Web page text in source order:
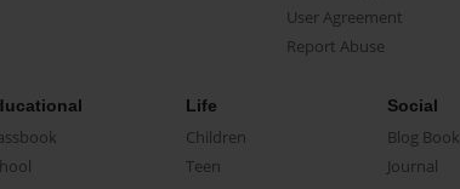
User Agreement
Report Abuse
Life
Children
Teen
Social
Blog Book
Journal